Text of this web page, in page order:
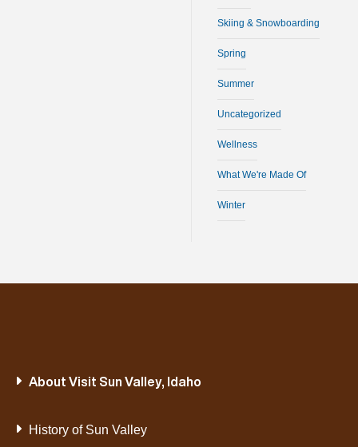
Skiing & Snowboarding
Spring
Summer
Uncategorized
Wellness
What We're Made Of
Winter
About Visit Sun Valley, Idaho
History of Sun Valley